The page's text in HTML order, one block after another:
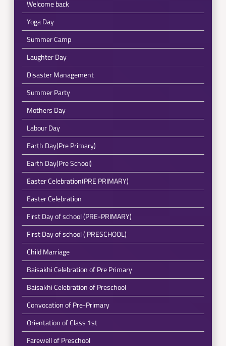
Welcome back
Yoga Day
Summer Camp
Laughter Day
Disaster Management
Summer Party
Mothers Day
Labour Day
Earth Day(Pre Primary)
Earth Day(Pre School)
Easter Celebration(PRE PRIMARY)
Easter Celebration
First Day of school (PRE-PRIMARY)
First Day of school ( PRESCHOOL)
Child Marriage
Baisakhi Celebration of Pre Primary
Baisakhi Celebration of Preschool
Convocation of Pre-Primary
Orientation of Class 1st
Farewell of Preschool